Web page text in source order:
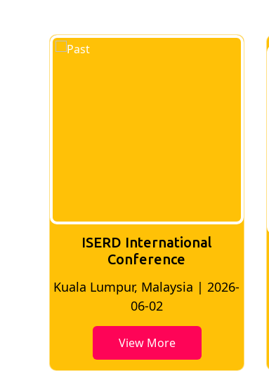
ISERD International
Conference
Kuala Lumpur, Malaysia | 2026-
06-02
View More